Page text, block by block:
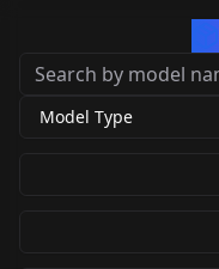
Model Type